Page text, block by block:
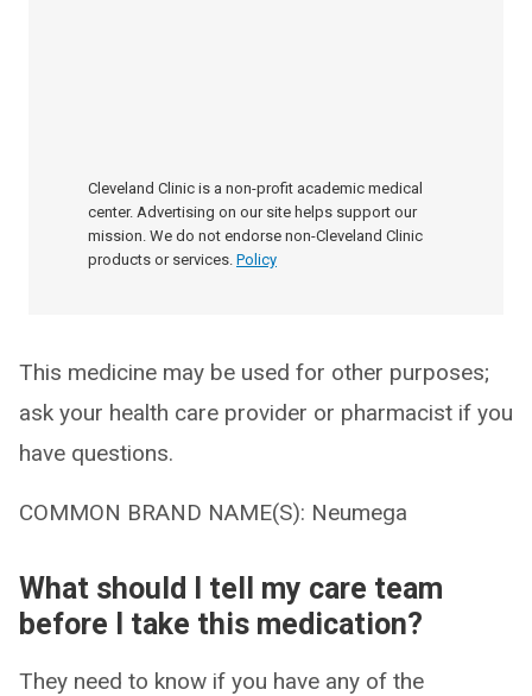
Cleveland Clinic is a non-profit academic medical
center. Advertising on our site helps support our
mission. We do not endorse non-Cleveland Clinic
products or services. Policy
This medicine may be used for other purposes;
ask your health care provider or pharmacist if you
have questions.
COMMON BRAND NAME(S): Neumega
What should I tell my care team
before I take this medication?
They need to know if you have any of the